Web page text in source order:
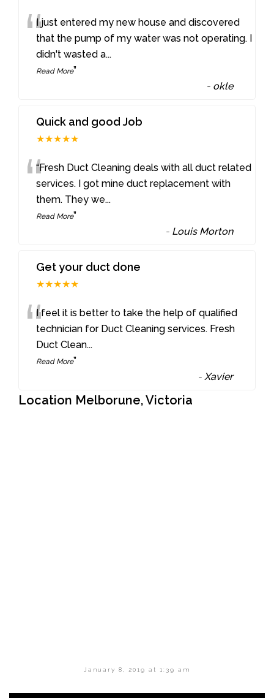
“I just entered my new house and discovered
that the pump of my water was not operating. I
didn't wasted a...
Read More”
- okle
Quick and good Job
★★★★★
““Fresh Duct Cleaning deals with all duct related
services. I got mine duct replacement with
them. They we...
Read More”
- Louis Morton
Get your duct done
★★★★★
“I feel it is better to take the help of qualified
technician for Duct Cleaning services. Fresh
Duct Clean...
Read More”
- Xavier
Location Melborune, Victoria
January 8, 2019 at 1:39 am